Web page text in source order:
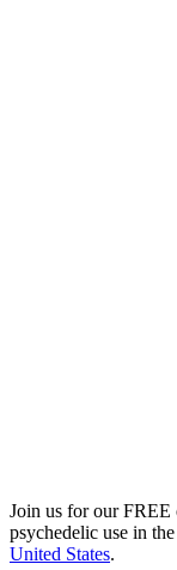
Join us for our FREE
psychedelic use in
United States.